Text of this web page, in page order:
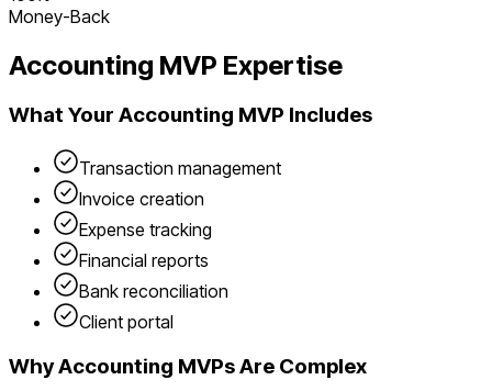
Money-Back
Accounting MVP Expertise
What Your Accounting MVP Includes
Transaction management
Invoice creation
Expense tracking
Financial reports
Bank reconciliation
Client portal
WhyAccounting MVPs Are Complex